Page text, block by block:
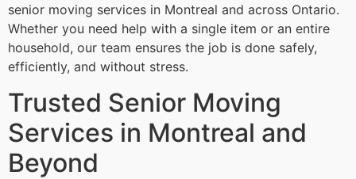
senior moving services in Montreal and across Ontario.
Whether you need help with a single item or an entire
household, our team ensures the job is done safely,
efficiently, and without stress.
Trusted Senior Moving
Services in Montreal and
Beyond